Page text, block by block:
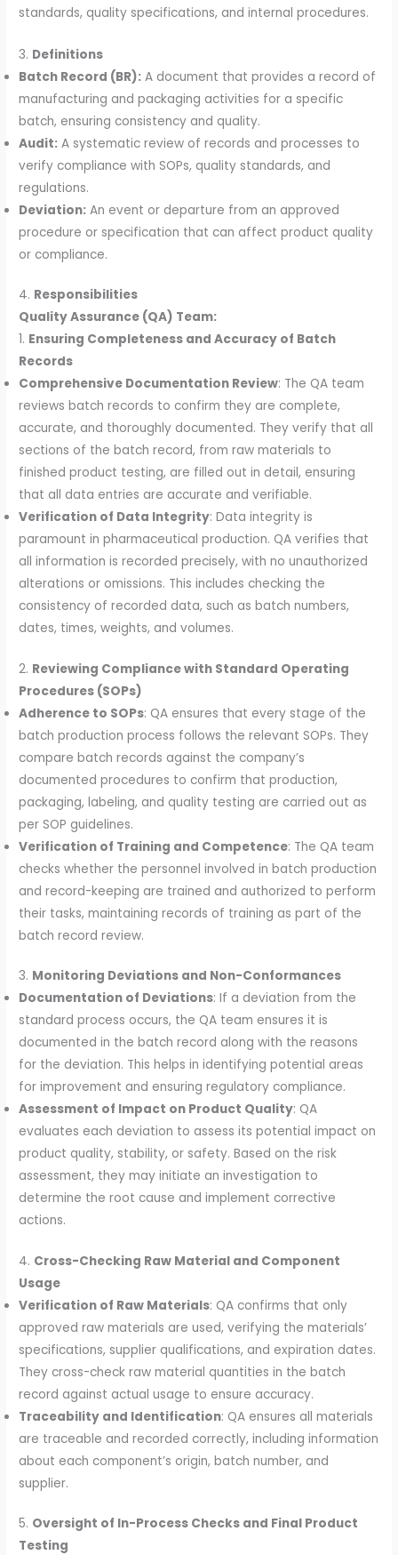
standards, quality specifications, and internal procedures.
3. Definitions
Batch Record (BR): A document that provides a record of
manufacturing and packaging activities for a specific
batch, ensuring consistency and quality.
Audit: A systematic review of records and processes to
verify compliance with SOPs, quality standards, and
regulations.
Deviation: An event or departure from an approved
procedure or specification that can affect product quality
or compliance.
4. Responsibilities
Quality Assurance (QA) Team:
1. Ensuring Completeness and Accuracy of Batch
Records
Comprehensive Documentation Review: The QA team
reviews batch records to confirm they are complete,
accurate, and thoroughly documented. They verify that all
sections of the batch record, from raw materials to
finished product testing, are filled out in detail, ensuring
that all data entries are accurate and verifiable.
Verification of Data Integrity: Data integrity is
paramount in pharmaceutical production. QA verifies that
all information is recorded precisely, with no unauthorized
alterations or omissions. This includes checking the
consistency of recorded data, such as batch numbers,
dates, times, weights, and volumes.
2. Reviewing Compliance with Standard Operating
Procedures (SOPs)
Adherence to SOPs: QA ensures that every stage of the
batch production process follows the relevant SOPs. They
compare batch records against the company’s
documented procedures to confirm that production,
packaging, labeling, and quality testing are carried out as
per SOP guidelines.
Verification of Training and Competence: The QA team
checks whether the personnel involved in batch production
and record-keeping are trained and authorized to perform
their tasks, maintaining records of training as part of the
batch record review.
3. Monitoring Deviations and Non-Conformances
Documentation of Deviations: If a deviation from the
standard process occurs, the QA team ensures it is
documented in the batch record along with the reasons
for the deviation. This helps in identifying potential areas
for improvement and ensuring regulatory compliance.
Assessment of Impact on Product Quality: QA
evaluates each deviation to assess its potential impact on
product quality, stability, or safety. Based on the risk
assessment, they may initiate an investigation to
determine the root cause and implement corrective
actions.
4. Cross-Checking Raw Material and Component
Usage
Verification of Raw Materials: QA confirms that only
approved raw materials are used, verifying the materials’
specifications, supplier qualifications, and expiration dates.
They cross-check raw material quantities in the batch
record against actual usage to ensure accuracy.
Traceability and Identification: QA ensures all materials
are traceable and recorded correctly, including information
about each component’s origin, batch number, and
supplier.
5. Oversight of In-Process Checks and Final Product
Testing